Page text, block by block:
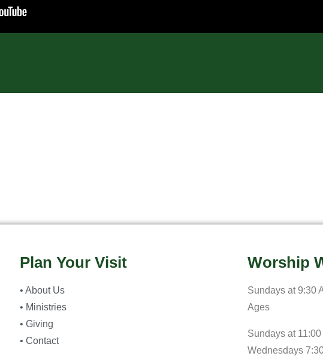
Plan Your Visit
• About Us
• Ministries
• Giving
• Contact
Worship
Sundays at 9:30
Ages
Sundays at
Wednesdays